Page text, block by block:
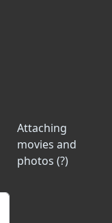
Attaching
movies and
photos (?)